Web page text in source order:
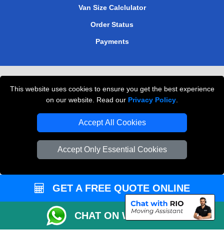
This website uses cookies to ensure you get the best experience
on our website. Read our Privacy Policy
Accept All Cookies
Accept Only Essential Cookies
Van Size Calclulator
Order Status
Payments
Professional Movers London
GET A FREE QUOTE ONLINE
CHAT ON WHATSAPP